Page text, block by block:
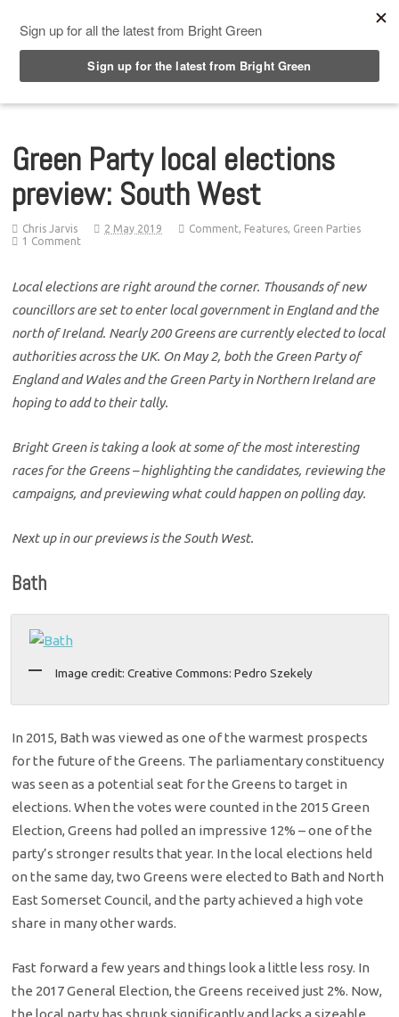
Green Party local elections
preview: South West
Chris Jarvis 2 May 2019 Comment, Features, Green Parties
1 Comment
Local elections are right around the corner. Thousands of new
councillors are set to enter local government in England and the
north of Ireland. Nearly 200 Greens are currently elected to local
authorities across the UK. On May 2, both the Green Party of
England and Wales and the Green Party in Northern Ireland are
hoping to add to their tally.
Bright Green is taking a look at some of the most interesting
races for the Greens – highlighting the candidates, reviewing the
campaigns, and previewing what could happen on polling day.
Next up in our previews is the South West.
Bath
Image credit: Creative Commons: Pedro Szekely
In 2015, Bath was viewed as one of the warmest prospects
for the future of the Greens. The parliamentary constituency
was seen as a potential seat for the Greens to target in
elections. When the votes were counted in the 2015 Green
Election, Greens had polled an impressive 12% – one of the
party’s stronger results that year. In the local elections held
on the same day, two Greens were elected to Bath and North
East Somerset Council, and the party achieved a high vote
share in many other wards.
Fast forward a few years and things look a little less rosy. In
the 2017 General Election, the Greens received just 2%. Now,
the local party has shrunk significantly and lacks a sizeable